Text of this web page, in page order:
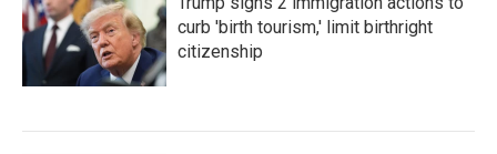
curb 'birth tourism,' limit birthright
citizenship